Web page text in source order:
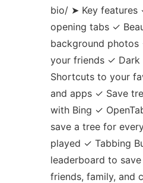
bio/ ➤ Key features
opening tabs ✓
background
your friends ✓
Shortcuts to your
and apps ✓ Save
with Bing ✓
save a tree for
played ✓ Tabbing
leaderboard to
friends, family, and